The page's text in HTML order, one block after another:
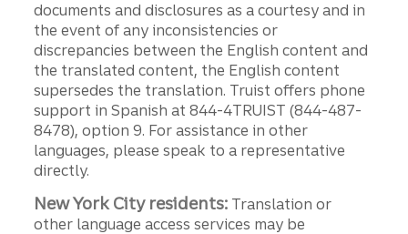
documents and disclosures as a courtesy and in
the event of any inconsistencies or
discrepancies between the English content and
the translated content, the English content
supersedes the translation. Truist offers phone
support in Spanish at 844-4TRUIST (844-487-
8478), option 9. For assistance in other
languages, please speak to a representative
directly.
New York City residents: Translation or
other language access services may be